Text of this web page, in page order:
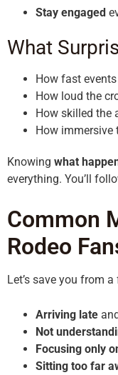
Stay engaged
What
How fast
How loud the
How skilled the
How immersive
Knowing what
everything. You’ll
Common
Rodeo
Let’s save you from
Arriving late
Not
Focusing only
Sitting too far